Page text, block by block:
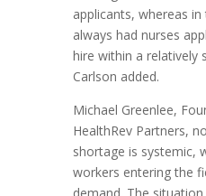
applicants, whereas
always had nurses
hire within a relatively
Carlson added.
Michael Greenlee,
HealthRev Partners,
shortage is systemic,
workers entering the